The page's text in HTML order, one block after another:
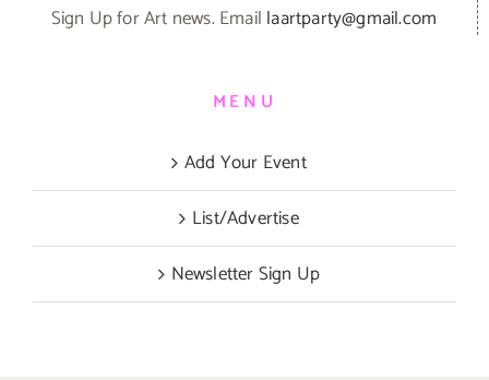
Sign Up for Art news. Email laartparty@gmail.com
MENU
Add Your Event
List/Advertise
Newsletter Sign Up